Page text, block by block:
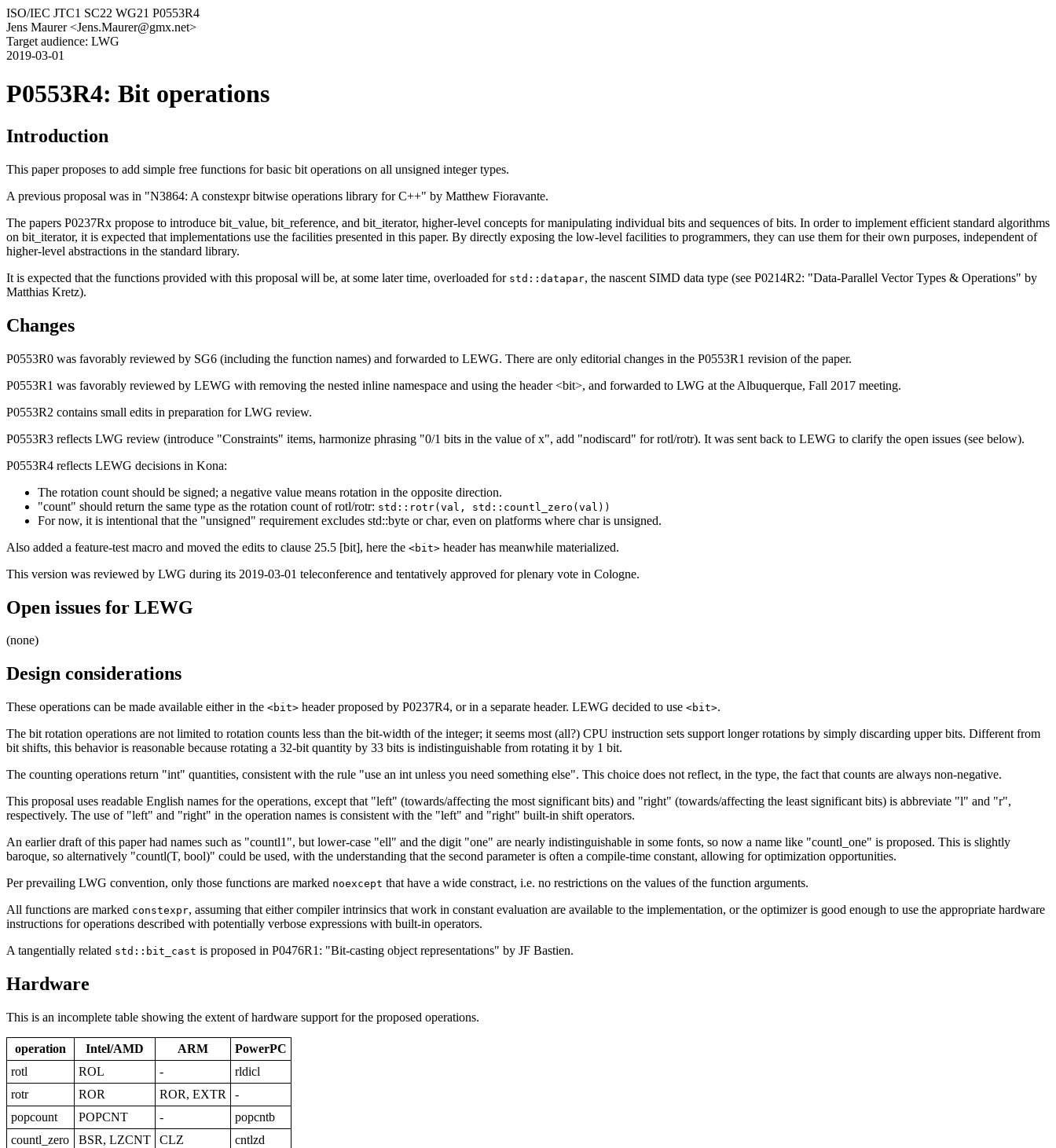
ISO/IEC JTC1 SC22 WG21 P0553R4
Jens Maurer <Jens.Maurer@gmx.net>
Target audience: LWG
2019-03-01
P0553R4: Bit operations
Introduction
This paper proposes to add simple free functions for basic bit operations on all unsigned integer types.
A previous proposal was in "N3864: A constexpr bitwise operations library for C++" by Matthew Fioravante.
The papers P0237Rx propose to introduce bit_value, bit_reference, and bit_iterator, higher-level concepts for manipulating individual bits and sequences of bits. In order to implement efficient standard algorithms
on bit_iterator, it is expected that implementations use the facilities presented in this paper. By directly exposing the low-level facilities to programmers, they can use them for their own purposes, independent of
higher-level abstractions in the standard library.
It is expected that the functions provided with this proposal will be, at some later time, overloaded for std::datapar, the nascent SIMD data type (see P0214R2: "Data-Parallel Vector Types & Operations" by
Matthias Kretz).
Changes
P0553R0 was favorably reviewed by SG6 (including the function names) and forwarded to LEWG. There are only editorial changes in the P0553R1 revision of the paper.
P0553R1 was favorably reviewed by LEWG with removing the nested inline namespace and using the header <bit>, and forwarded to LWG at the Albuquerque, Fall 2017 meeting.
P0553R2 contains small edits in preparation for LWG review.
P0553R3 reflects LWG review (introduce "Constraints" items, harmonize phrasing "0/1 bits in the value of x", add "nodiscard" for rotl/rotr). It was sent back to LEWG to clarify the open issues (see below).
P0553R4 reflects LEWG decisions in Kona:
The rotation count should be signed; a negative value means rotation in the opposite direction.
"count" should return the same type as the rotation count of rotl/rotr: std::rotr(val, std::countl_zero(val))
For now, it is intentional that the "unsigned" requirement excludes std::byte or char, even on platforms where char is unsigned.
Also added a feature-test macro and moved the edits to clause 25.5 [bit], here the <bit> header has meanwhile materialized.
This version was reviewed by LWG during its 2019-03-01 teleconference and tentatively approved for plenary vote in Cologne.
Open issues for LEWG
(none)
Design considerations
These operations can be made available either in the <bit> header proposed by P0237R4, or in a separate header. LEWG decided to use <bit>.
The bit rotation operations are not limited to rotation counts less than the bit-width of the integer; it seems most (all?) CPU instruction sets support longer rotations by simply discarding upper bits. Different from
bit shifts, this behavior is reasonable because rotating a 32-bit quantity by 33 bits is indistinguishable from rotating it by 1 bit.
The counting operations return "int" quantities, consistent with the rule "use an int unless you need something else". This choice does not reflect, in the type, the fact that counts are always non-negative.
This proposal uses readable English names for the operations, except that "left" (towards/affecting the most significant bits) and "right" (towards/affecting the least significant bits) is abbreviate "l" and "r",
respectively. The use of "left" and "right" in the operation names is consistent with the "left" and "right" built-in shift operators.
An earlier draft of this paper had names such as "countl1", but lower-case "ell" and the digit "one" are nearly indistinguishable in some fonts, so now a name like "countl_one" is proposed. This is slightly
baroque, so alternatively "countl(T, bool)" could be used, with the understanding that the second parameter is often a compile-time constant, allowing for optimization opportunities.
Per prevailing LWG convention, only those functions are marked noexcept that have a wide constract, i.e. no restrictions on the values of the function arguments.
All functions are marked constexpr, assuming that either compiler intrinsics that work in constant evaluation are available to the implementation, or the optimizer is good enough to use the appropriate hardware
instructions for operations described with potentially verbose expressions with built-in operators.
A tangentially related std::bit_cast is proposed in P0476R1: "Bit-casting object representations" by JF Bastien.
Hardware
This is an incomplete table showing the extent of hardware support for the proposed operations.
operation Intel/AMD ARM
PowerPC
rotl
ROL -
rldicl
rotr
ROR ROR, EXTR
-
popcount
POPCNT -
popcntb
countl_zero
BSR, LZCNT CLZ
cntlzd